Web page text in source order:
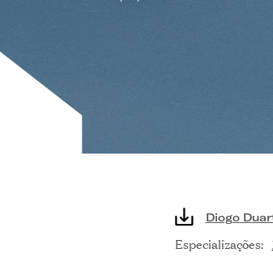
Diogo
Especializações: